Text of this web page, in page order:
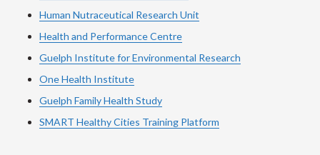
Human Nutraceutical Research Unit
Health and Performance Centre
Guelph Institute for Environmental Research
One Health Institute
Guelph Family Health Study
SMART Healthy Cities Training Platform